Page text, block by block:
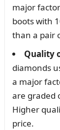
major
boots with
than a pair
Quality
diamonds
a major
are graded
Higher
price.